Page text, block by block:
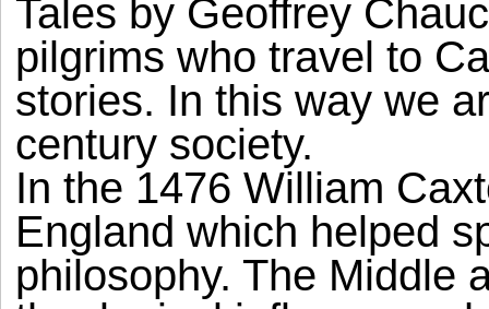
Tales by Geoffrey
pilgrims who travel to
stories. In this way we
century society.
In the 1476 William
England which helped
philosophy. The Middle